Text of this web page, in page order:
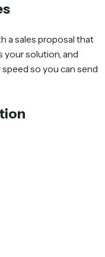
a sales proposal that
your solution, and
so you can send